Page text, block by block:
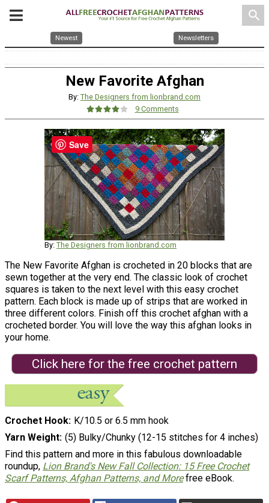
search
Newest Newsletters
New Favorite Afghan
By: The Designers from lionbrand.com
9 Comments
By: The Designers from lionbrand.com
The New Favorite Afghan is crocheted in 20 blocks that are
sewn together at the very end. The classic look of crochet
squares is taken to the next level with this easy crochet
pattern. Each block is made up of strips that are worked in
three different colors. Finish off this crochet afghan with a
crocheted border. You will love the way this afghan looks in
your home.
Click here for the free crochet pattern
Crochet Hook
K/10.5 or 6.5 mm hook
Yarn Weight (5) Bulky/Chunky (12-15 stitches for 4 inches)
Find this pattern and more in this fabulous downloadable
roundup, Lion Brand's New Fall Collection: 15 Free Crochet
Scarf Patterns, Afghan Patterns, and Morefree eBook.
Save